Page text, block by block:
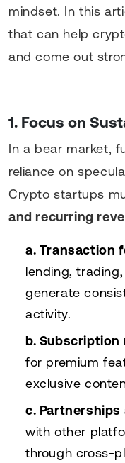
mindset. In this
that can help
and come out
1. Focus on
In a bear market,
reliance on
Crypto startups
and recurring
a. Transaction
lending,
generate
activity.
b. Subscription
for premium
exclusive
c.
with other
through cross-